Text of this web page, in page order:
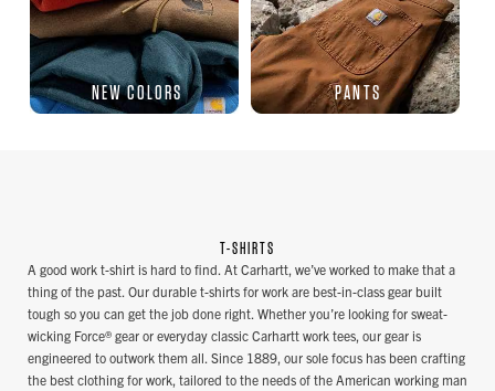
NEW COLORS PANTS
T-SHIRTS
A good work t-shirt is hard to find. At Carhartt, we’ve worked to make that a
thing of the past. Our durable t-shirts for work are best-in-class gear built
tough so you can get the job done right. Whether you’re looking for sweat-
wicking Force® gear or everyday classic Carhartt work tees, our gear is
engineered to outwork them all. Since 1889, our sole focus has been crafting
the best clothing for work, tailored to the needs of the American working man